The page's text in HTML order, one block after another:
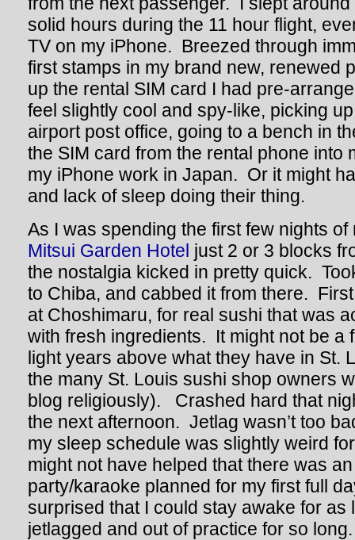
solid hours during the 11 hour flight,
TV on my iPhone. Breezed through
first stamps in my brand new, renewed
up the rental SIM card I had pre-
feel slightly cool and spy-like, picking
airport post office, going to a bench in
the SIM card from the rental phone into
my iPhone work in Japan. Or it might
and lack of sleep doing their thing.
As I was spending the first few nights
Mitsui Garden Hotel just 2 or 3 blocks
the nostalgia kicked in pretty quick.
to Chiba, and cabbed it from there.
at Choshimaru, for real sushi that was
with fresh ingredients. It might not be a
light years above what they have in St.
the many St. Louis sushi shop owners
blog religiously). Crashed hard that
the next afternoon. Jetlag wasn’t too
my sleep schedule was slightly weird
might not have helped that there was
party/karaoke planned for my first full
surprised that I could stay awake for as
jetlagged and out of practice for so long.